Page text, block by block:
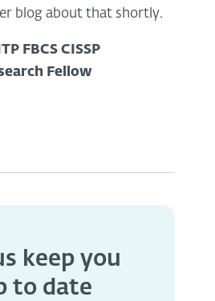
blog about that shortly.
FBCS CISSP
Fellow
keep you
to date